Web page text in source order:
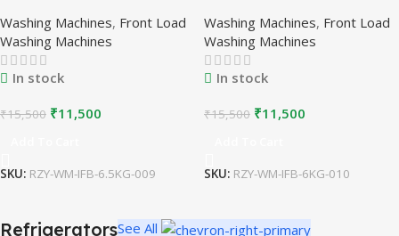
| Silver | Refurbished
Washing Machines, Front Load
Washing Machines
In stock
₹15,500 ₹11,500
SKU: RZY-WM-IFB-6.5KG-009
White | Refurbished
Washing Machines, Front Load
Washing Machines
In stock
₹15,500 ₹11,500
SKU: RZY-WM-IFB-6KG-010
RefrigeratorsSee All